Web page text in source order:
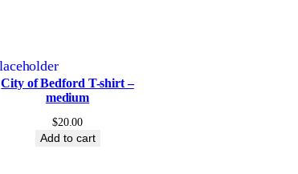
City of Bedford T-shirt –
medium
$20.00
Add to cart